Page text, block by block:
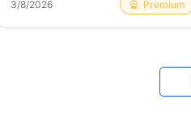
3/8/2026
Premium